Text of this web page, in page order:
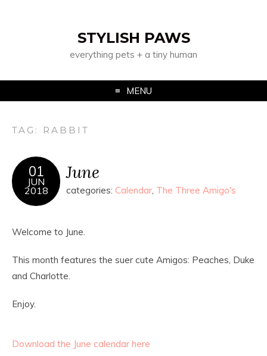
STYLISH PAWS
everything pets + a tiny human
MENU
TAG: RABBIT
01
JUN
2018
June
categories: Calendar, The Three Amigo's
Welcome to June.
This month features the suer cute Amigos: Peaches, Duke
and Charlotte.
Enjoy.
Download the June calendar here